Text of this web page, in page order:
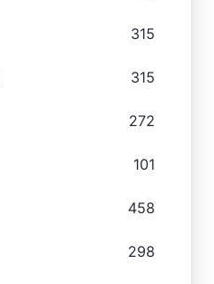
315
315
272
101
458
298